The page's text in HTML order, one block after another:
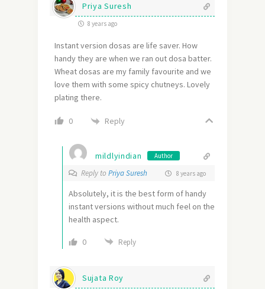
Priya Suresh
8 years ago
Instant version dosas are life saver. How
handy they are when we ran out dosa batter.
Wheat dosas are my family favourite and we
love them with some spicy chutneys. Lovely
plating there.
0 Reply
mildlyindian Author
Reply to Priya Suresh 8 years ago
Absolutely, it is the best form of handy
instant versions without much feel on the
health aspect.
0 Reply
Sujata Roy